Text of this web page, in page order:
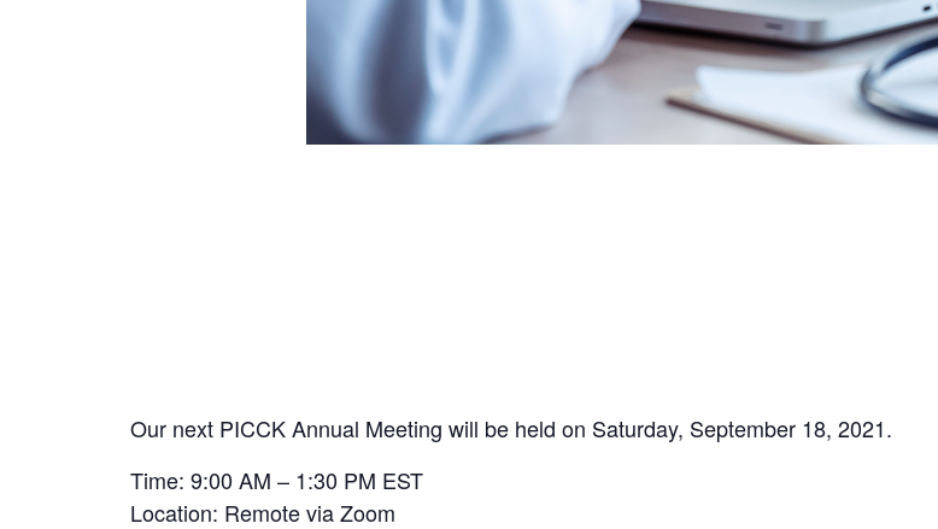
Our next PICCK Annual Meeting will be held on Saturday, September 18, 2021.
Time: 9:00 AM – 1:30 PM EST
Location: Remote via Zoom